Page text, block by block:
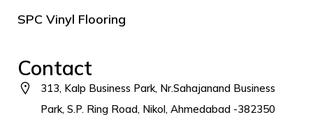
SPC Vinyl Flooring
Contact
313, Kalp Business Park, Nr.Sahajanand Business
Park, S.P. Ring Road, Nikol, Ahmedabad -382350